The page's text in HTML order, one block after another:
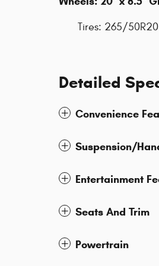
Tires: 265/50R20
Detailed
Convenience
Suspension/
Entertainment
Seats And Trim
Powertrain